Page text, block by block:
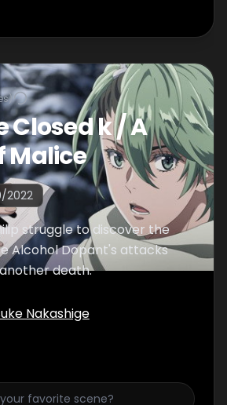
Closed k / A
Malice
2022
struggle to discover the
Alcohol Dopant's attacks
death.
Nakashige